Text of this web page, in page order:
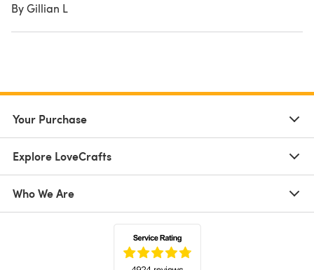
By Gillian L
Your Purchase
Explore LoveCrafts
Who We Are